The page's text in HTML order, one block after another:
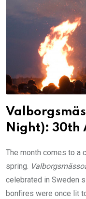
Night): 30th
The month comes to a
spring.
celebrated in Sweden
bonfires were once lit